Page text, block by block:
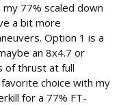
77% scaled down
a bit more
Option 1 is a
an 8x4.7 or
of thrust at full
choice with my
for a 77% FT-